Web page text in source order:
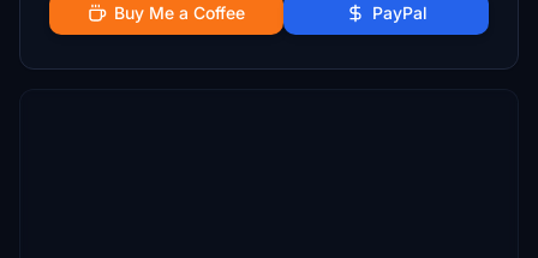
Buy Me a Coffee PayPal